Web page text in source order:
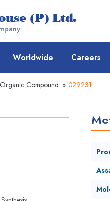
Worldwide Careers
Organic Compound » 029231